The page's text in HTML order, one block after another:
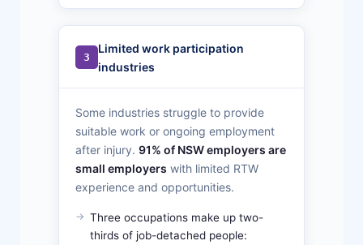
3
Limited work participation
industries
Some industries struggle to provide
suitable work or ongoing employment
after injury. 91% of NSW employers are
small employers with limited RTW
experience and opportunities.
Three occupations make up two-
thirds of job-detached people: